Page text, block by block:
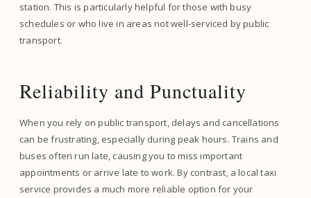
station. This is particularly helpful for those with busy
schedules or who live in areas not well-serviced by public
transport.
Reliability and Punctuality
When you rely on public transport, delays and cancellations
can be frustrating, especially during peak hours. Trains and
buses often run late, causing you to miss important
appointments or arrive late to work. By contrast, a local taxi
service provides a much more reliable option for your